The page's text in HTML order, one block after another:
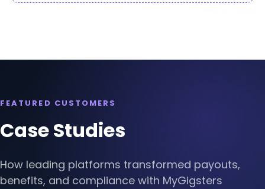
FEATURED CUSTOMERS
Case Studies
How leading platforms transformed payouts,
benefits, and compliance with MyGigsters